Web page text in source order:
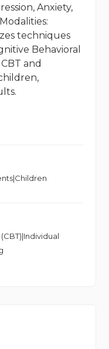
Anxiety,
techniques
Behavioral
and